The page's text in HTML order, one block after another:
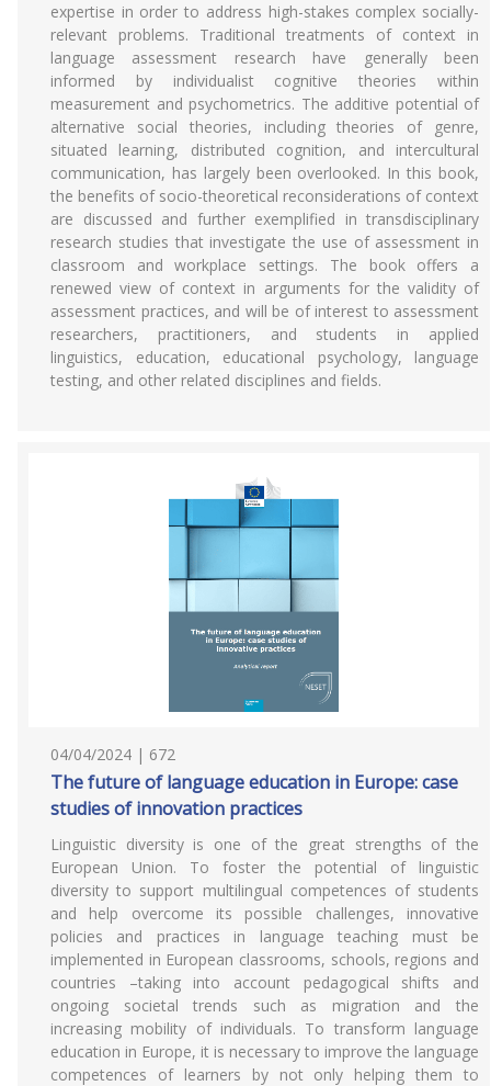
expertise in order to address high-stakes complex socially-
relevant problems. Traditional treatments of context in
language assessment research have generally been
informed by individualist cognitive theories within
measurement and psychometrics. The additive potential of
alternative social theories, including theories of genre,
situated learning, distributed cognition, and intercultural
communication, has largely been overlooked. In this book,
the benefits of socio-theoretical reconsiderations of context
are discussed and further exemplified in transdisciplinary
research studies that investigate the use of assessment in
classroom and workplace settings. The book offers a
renewed view of context in arguments for the validity of
assessment practices, and will be of interest to assessment
researchers, practitioners, and students in applied
linguistics, education, educational psychology, language
testing, and other related disciplines and fields.
04/04/2024 | 672
The future of language education in Europe: case
studies of innovation practices
Linguistic diversity is one of the great strengths of the
European Union. To foster the potential of linguistic
diversity to support multilingual competences of students
and help overcome its possible challenges, innovative
policies and practices in language teaching must be
implemented in European classrooms, schools, regions and
countries –taking into account pedagogical shifts and
ongoing societal trends such as migration and the
increasing mobility of individuals. To transform language
education in Europe, it is necessary to improve the language
competences of learners by not only helping them to